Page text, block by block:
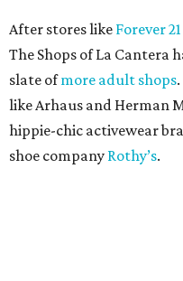
After stores like Forever 21
The Shops of La Cantera
slate ofmore adult shops
like Arhaus and Herman
hippie-chic activewear
shoe company Rothy’s.